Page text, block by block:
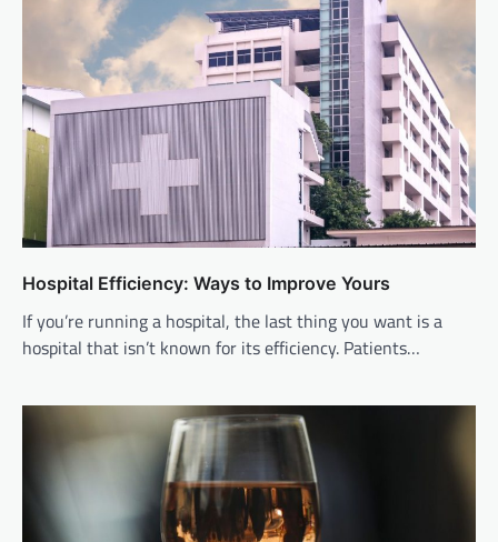
Hospital Efficiency: Ways to Improve Yours
If you’re running a hospital, the last thing you want is a
hospital that isn’t known for its efficiency. Patients…